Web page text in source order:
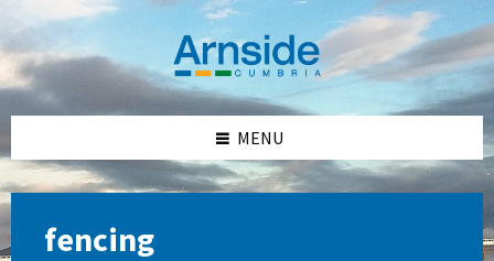
content
left
sidebar
right
sidebar
footer
MENU
fencing